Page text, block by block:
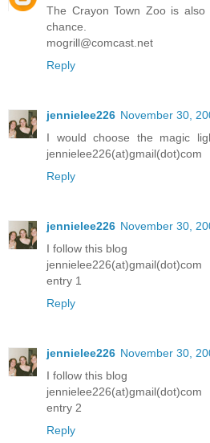
The Crayon Town Zoo is
chance.
mogrill@comcast.net
Reply
jennielee226 November 30,
I would choose the magic
jennielee226(at)gmail(dot)com
Reply
jennielee226 November 30,
I follow this blog
jennielee226(at)gmail(dot)com
entry 1
Reply
jennielee226 November 30,
I follow this blog
jennielee226(at)gmail(dot)com
entry 2
Reply